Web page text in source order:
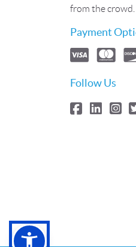
from the crowd.
Payment
Follow Us